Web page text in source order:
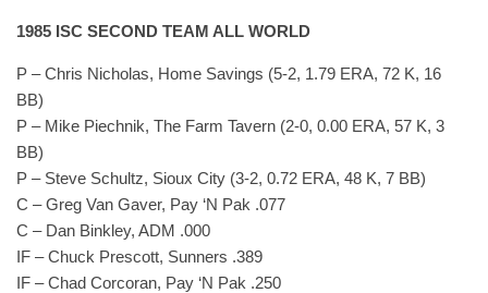
1985 ISC SECOND TEAM ALL WORLD
P – Chris Nicholas, Home Savings (5-2, 1.79 ERA, 72 K, 16
BB)
P – Mike Piechnik, The Farm Tavern (2-0, 0.00 ERA, 57 K, 3
BB)
P – Steve Schultz, Sioux City (3-2, 0.72 ERA, 48 K, 7 BB)
C – Greg Van Gaver, Pay ‘N Pak .077
C – Dan Binkley, ADM .000
IF – Chuck Prescott, Sunners .389
IF – Chad Corcoran, Pay ‘N Pak .250